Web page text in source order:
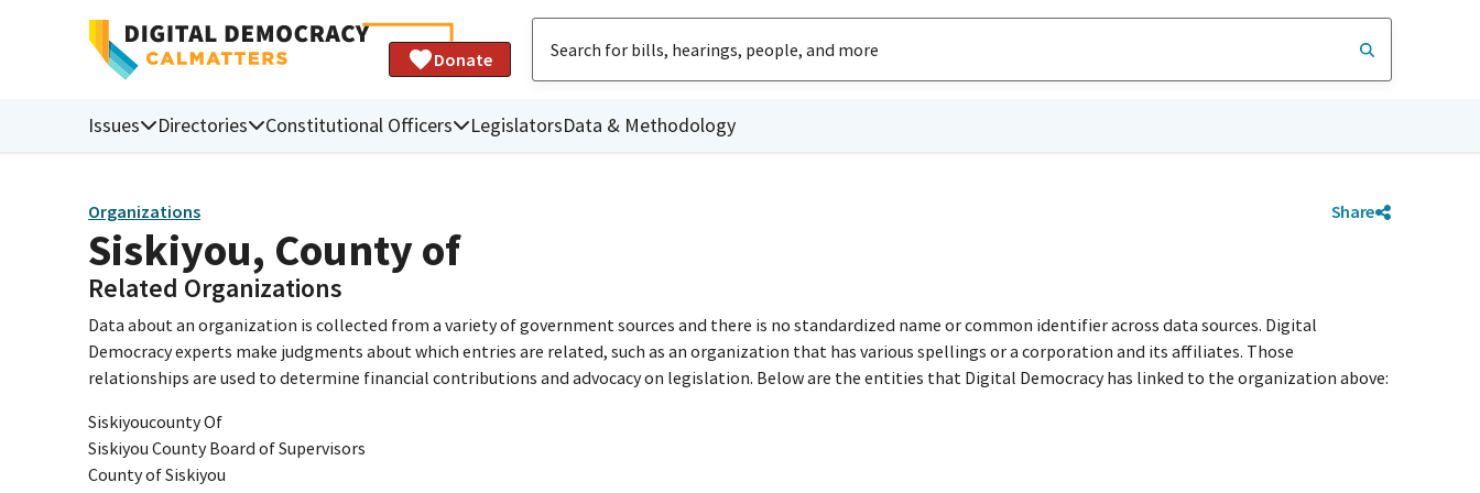
Donate
Issues Directories Constitutional Officers LegislatorsData & Methodology
Organizations Share
Siskiyou, County of
Related Organizations
Data about an organization is collected from a variety of government sources and there is no standardized name or common identifier across data sources. Digital
Democracy experts make judgments about which entries are related, such as an organization that has various spellings or a corporation and its affiliates. Those
relationships are used to determine financial contributions and advocacy on legislation. Below are the entities that Digital Democracy has linked to the organization above:
Siskiyoucounty Of
Siskiyou County Board of Supervisors
County of Siskiyou